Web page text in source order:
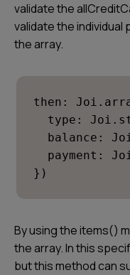
validate the
validate the
the array.
then:
type:
balance:
payment:
})
By using the items()
the array. In this
but this method can